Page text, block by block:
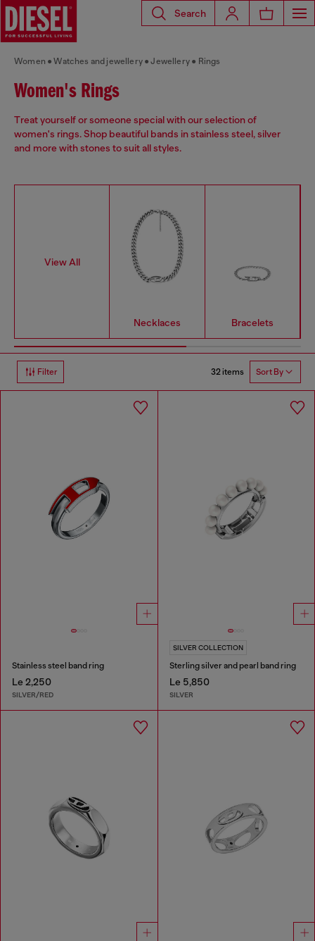
Search
Women Watches and jewellery Jewellery Rings
Women's Rings
Treat yourself or someone special with our selection of
women's rings. Shop beautiful bands in stainless steel, silver
and more with stones to suit all styles.
View All
Necklaces Bracelets
Filter 32 items Sort By
Stainless steel band ring
Le 2,250
SILVER/RED
SILVER COLLECTION
Sterling silver and pearl band ring
Le 5,850
SILVER